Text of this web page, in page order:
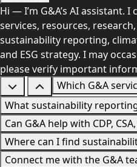
Hi — I’m G&A’s AI assistant.
services, resources,
sustainability reporting,
and ESG strategy. I may
please verify important
Which G&A
What sustainability
Can G&A help with CDP,
Where can I find
Connect me with the G&A